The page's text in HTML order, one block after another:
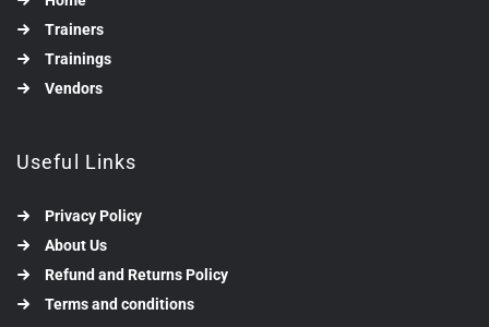
Trainers
Trainings
Vendors
Useful Links
Privacy Policy
About Us
Refund and Returns Policy
Terms and conditions